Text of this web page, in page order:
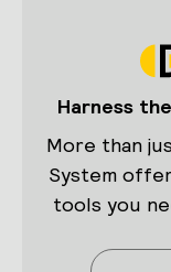
Harness
More than
System
tools you